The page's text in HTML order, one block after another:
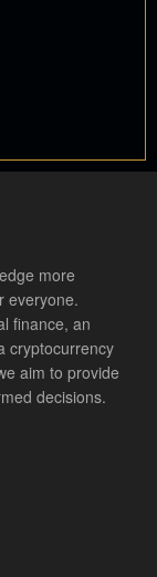
more
everyone.
finance, an
cryptocurrency
aim to provide
decisions.